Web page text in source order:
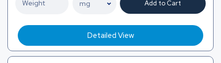
Add to Cart
Detailed View